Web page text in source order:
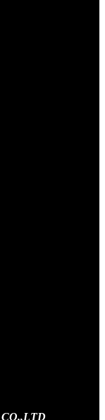
CO.,LTD